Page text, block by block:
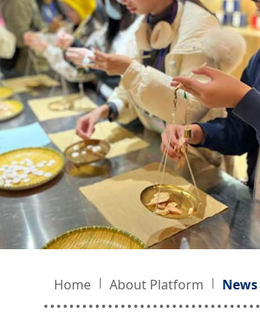
Home About Platform News